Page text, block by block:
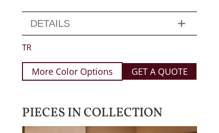
DETAILS
TR
More Color Options GET A QUOTE
PIECES IN COLLECTION